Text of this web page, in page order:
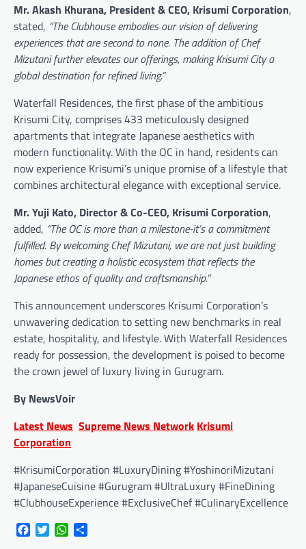
Mr. Akash Khurana, President & CEO, Krisumi Corporation,
stated, “The Clubhouse embodies our vision of delivering
experiences that are second to none. The addition of Chef
Mizutani further elevates our offerings, making Krisumi City a
global destination for refined living.”
Waterfall Residences, the first phase of the ambitious
Krisumi City, comprises 433 meticulously designed
apartments that integrate Japanese aesthetics with
modern functionality. With the OC in hand, residents can
now experience Krisumi’s unique promise of a lifestyle that
combines architectural elegance with exceptional service.
Mr. Yuji Kato, Director & Co-CEO, Krisumi Corporation,
added, “The OC is more than a milestone-it’s a commitment
fulfilled. By welcoming Chef Mizutani, we are not just building
homes but creating a holistic ecosystem that reflects the
Japanese ethos of quality and craftsmanship.”
This announcement underscores Krisumi Corporation’s
unwavering dedication to setting new benchmarks in real
estate, hospitality, and lifestyle. With Waterfall Residences
ready for possession, the development is poised to become
the crown jewel of luxury living in Gurugram.
By NewsVoir
Latest News Supreme News Network Krisumi
Corporation
#KrisumiCorporation #LuxuryDining #YoshinoriMizutani
#JapaneseCuisine #Gurugram #UltraLuxury #FineDining
#ClubhouseExperience #ExclusiveChef #CulinaryExcellence
FacebookTwitterWhatsApp